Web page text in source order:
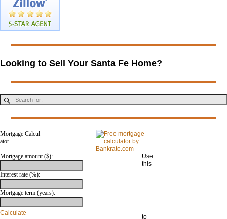
Looking to Sell Your Santa Fe Home?
Mortgage Calcul
ator
Mortgage amount ($):
Interest rate (%):
Mortgage term (years):
Calculate
Use
this
to